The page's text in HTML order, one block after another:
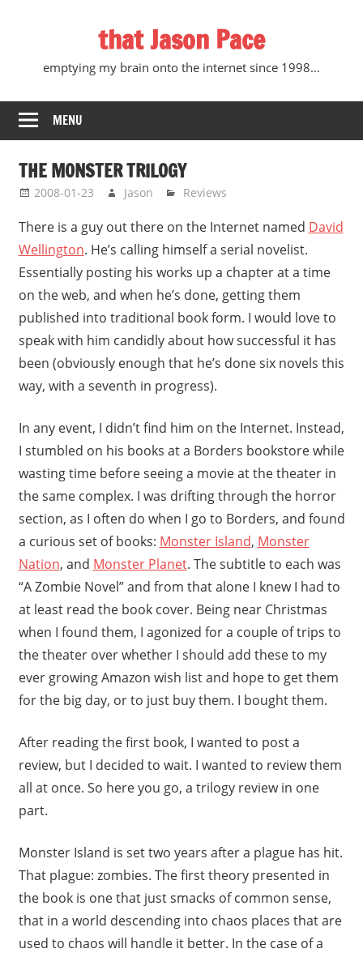
that Jason Pace
emptying my brain onto the internet since 1998…
MENU
THE MONSTER TRILOGY
2008-01-23 Jason Reviews
There is a guy out there on the Internet named David
Wellington. He’s calling himself a serial novelist.
Essentially posting his works up a chapter at a time
on the web, and when he’s done, getting them
published into traditional book form. I would love to
speak with him candidly about how successful it has
been (obviously enough that he’s done six novels this
way, with a seventh in progress).
In any event, I didn’t find him on the Internet. Instead,
I stumbled on his books at a Borders bookstore while
wasting time before seeing a movie at the theater in
the same complex. I was drifting through the horror
section, as I often do when I go to Borders, and found
a curious set of books: Monster Island, Monster
Nation, and Monster Planet. The subtitle to each was
“A Zombie Novel” and from that alone I knew I had to
at least read the book cover. Being near Christmas
when I found them, I agonized for a couple of trips to
the theater over whether I should add these to my
ever growing Amazon wish list and hope to get them
for the big day, or to just buy them. I bought them.
After reading the first book, I wanted to post a
review, but I decided to wait. I wanted to review them
all at once. So here you go, a trilogy review in one
part.
Monster Island is set two years after a plague has hit.
That plague: zombies. The first theory presented in
the book is one that just smacks of common sense,
that in a world descending into chaos places that are
used to chaos will handle it better. In the case of a